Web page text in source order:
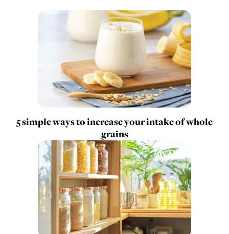
5 simple ways to increase your intake of whole
grains